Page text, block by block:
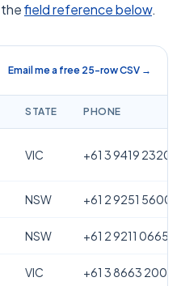
field reference below.
Email me a free 25-row CSV →
STATE PHONE
VIC +61 3 9419 2320
NSW +61 2 9251 5600
NSW +61 2 9211 0665
VIC +61 3 8663 2000